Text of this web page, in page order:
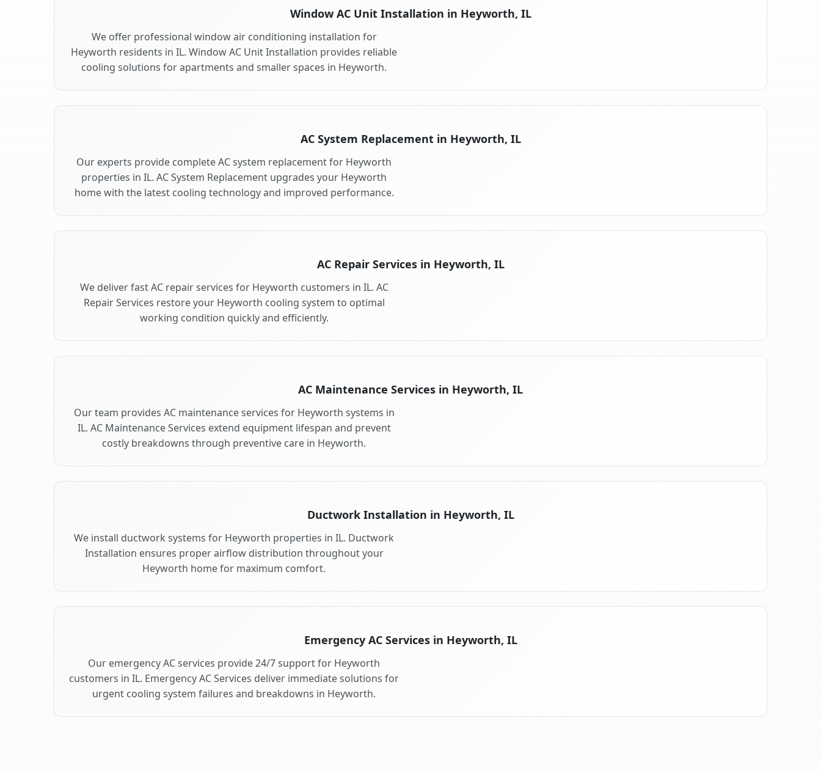
Window AC Unit Installation in Heyworth, IL
We offer professional window air conditioning installation for
Heyworth residents in IL. Window AC Unit Installation provides reliable
cooling solutions for apartments and smaller spaces in Heyworth.
AC System Replacement in Heyworth, IL
Our experts provide complete AC system replacement for Heyworth
properties in IL. AC System Replacement upgrades your Heyworth
home with the latest cooling technology and improved performance.
AC Repair Services in Heyworth, IL
We deliver fast AC repair services for Heyworth customers in IL. AC
Repair Services restore your Heyworth cooling system to optimal
working condition quickly and efficiently.
AC Maintenance Services in Heyworth, IL
Our team provides AC maintenance services for Heyworth systems in
IL. AC Maintenance Services extend equipment lifespan and prevent
costly breakdowns through preventive care in Heyworth.
Ductwork Installation in Heyworth, IL
We install ductwork systems for Heyworth properties in IL. Ductwork
Installation ensures proper airflow distribution throughout your
Heyworth home for maximum comfort.
Emergency AC Services in Heyworth, IL
Our emergency AC services provide 24/7 support for Heyworth
customers in IL. Emergency AC Services deliver immediate solutions for
urgent cooling system failures and breakdowns in Heyworth.